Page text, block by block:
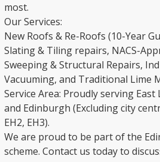
most.
​Our Services:
New Roofs & Re-Roofs (10-Year
Slating & Tiling repairs, NACS-
Sweeping & Structural Repairs,
Vacuuming, and Traditional Lime
​Service Area: Proudly serving
and Edinburgh (Excluding city
EH2, EH3).
​We are proud to be part of the
scheme. Contact us today to